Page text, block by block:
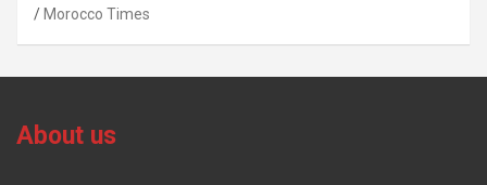
Morocco Times
About us